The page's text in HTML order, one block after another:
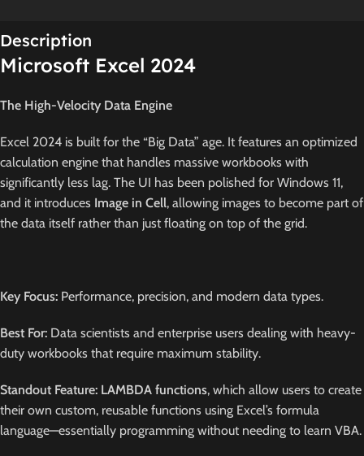
Description
Microsoft Excel 2024
The High-Velocity Data Engine
Excel 2024 is built for the “Big Data” age. It features an optimized
calculation engine that handles massive workbooks with
significantly less lag. The UI has been polished for Windows 11,
and it introduces Image in Cell, allowing images to become part of
the data itself rather than just floating on top of the grid.
Key Focus: Performance, precision, and modern data types.
Best For: Data scientists and enterprise users dealing with heavy-
duty workbooks that require maximum stability.
Standout Feature: LAMBDA functions, which allow users to create
their own custom, reusable functions using Excel’s formula
language—essentially programming without needing to learn VBA.